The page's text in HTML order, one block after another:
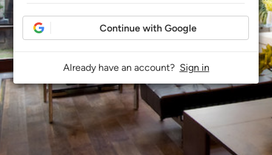
Continue with Google
Already have an account? Sign in